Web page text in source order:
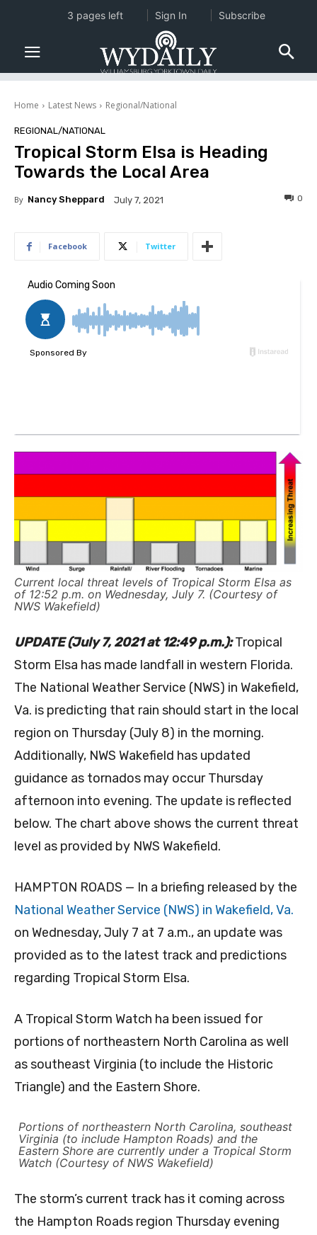
Home Latest News Regional/National
REGIONAL/NATIONAL
Tropical Storm Elsa is Heading
Towards the Local Area
By Nancy Sheppard July 7, 2021 0
Facebook Twitter
Current local threat levels of Tropical Storm Elsa as
of 12:52 p.m. on Wednesday, July 7. (Courtesy of
NWS Wakefield)
UPDATE (July 7, 2021 at 12:49 p.m.):Tropical
Storm Elsa has made landfall in western Florida.
The National Weather Service (NWS) in Wakefield,
Va. is predicting that rain should start in the local
region on Thursday (July 8) in the morning.
Additionally, NWS Wakefield has updated
guidance as tornados may occur Thursday
afternoon into evening. The update is reflected
below. The chart above shows the current threat
level as provided by NWS Wakefield.
HAMPTON ROADS — In a briefing released by the
National Weather Service (NWS) in Wakefield, Va.
on Wednesday, July 7 at 7 a.m., an update was
provided as to the latest track and predictions
regarding Tropical Storm Elsa.
A Tropical Storm Watch ha been issued for
portions of northeastern North Carolina as well
as southeast Virginia (to include the Historic
Triangle) and the Eastern Shore.
Portions of northeastern North Carolina, southeast
Virginia (to include Hampton Roads) and the
Eastern Shore are currently under a Tropical Storm
Watch (Courtesy of NWS Wakefield)
The storm’s current track has it coming across
the Hampton Roads region Thursday evening
3 pages left Sign In Subscribe